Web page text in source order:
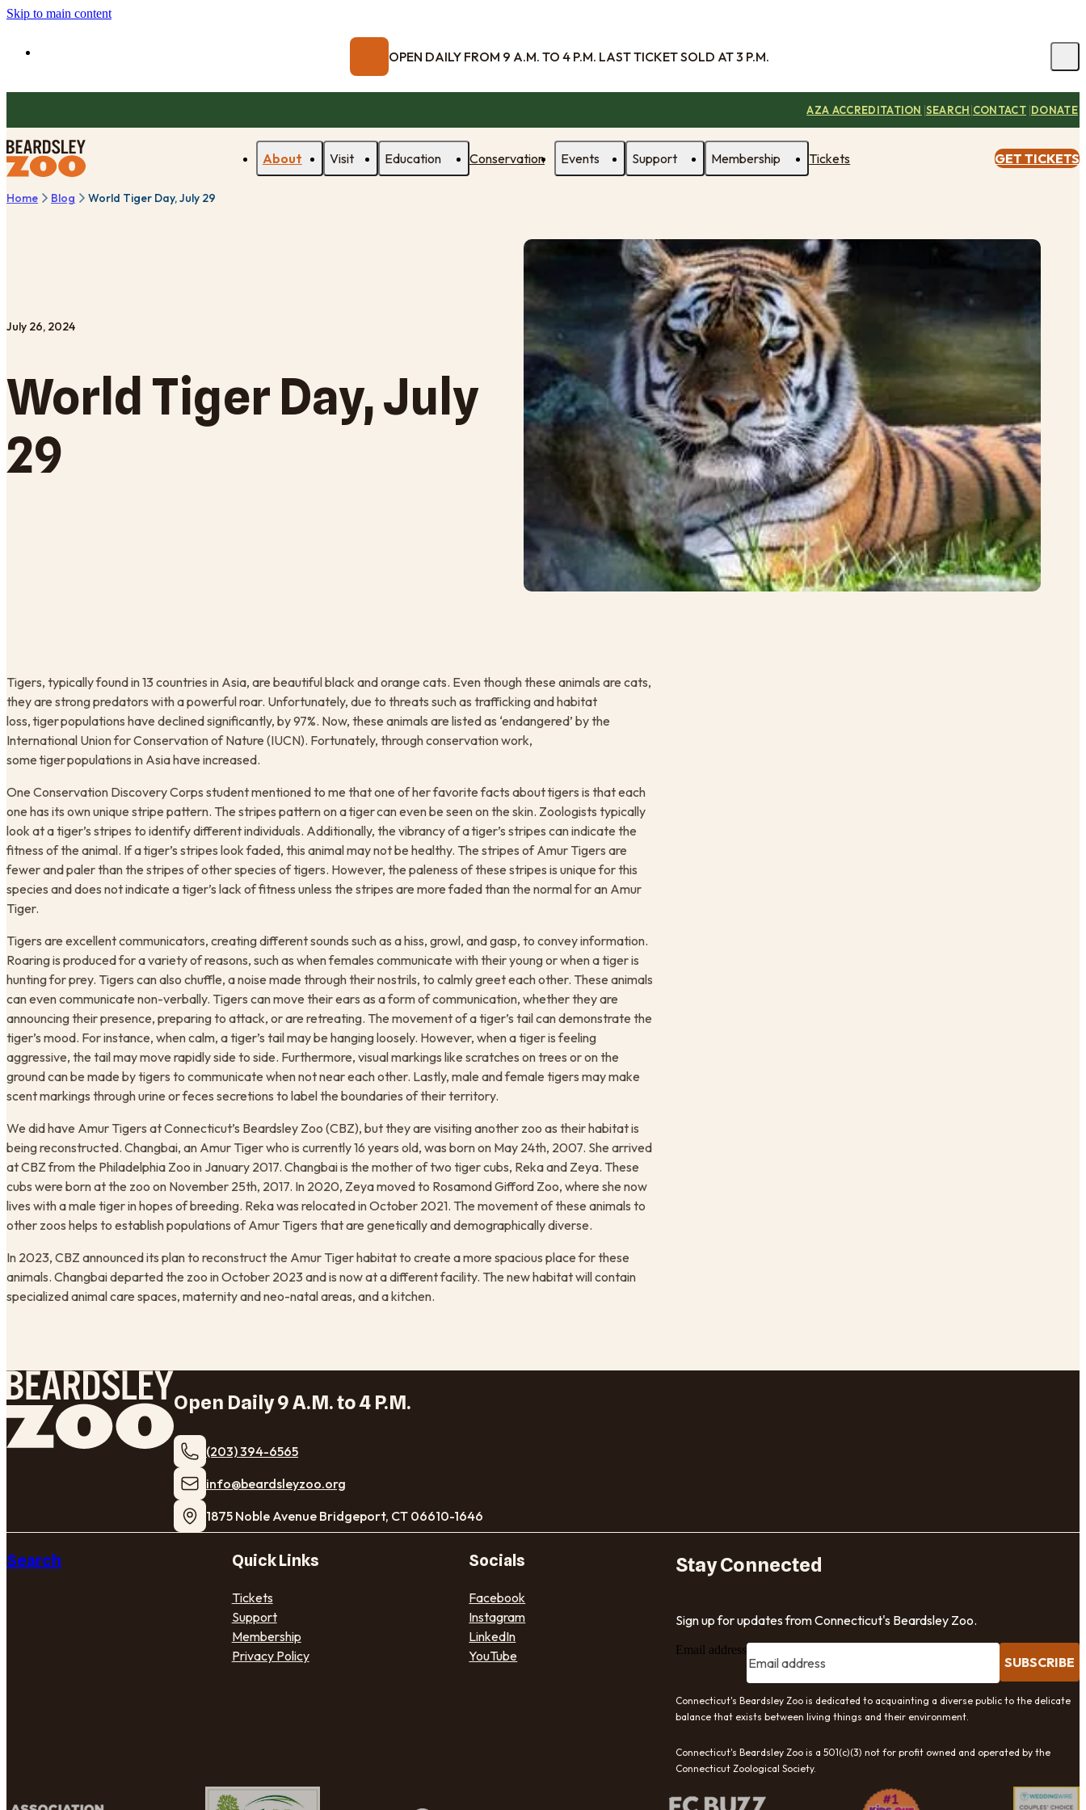
Skip to main content
OPEN DAILY FROM 9 A.M. TO 4 P.M. LAST TICKET SOLD AT 3 P.M.
AZA ACCREDITATION |SEARCH|CONTACT |DONATE
About Visit Education Conservation Events Support Membership Tickets GET TICKETS
Home Blog World Tiger Day, July 29
July 26, 2024
World Tiger Day, July
29
Tigers, typically found in 13 countries in Asia, are beautiful black and orange cats. Even though these animals are cats,
they are strong predators with a powerful roar. Unfortunately, due to threats such as trafficking and habitat
loss, tiger populations have declined significantly, by 97%. Now, these animals are listed as ‘endangered’ by the
International Union for Conservation of Nature (IUCN). Fortunately, through conservation work,
some tiger populations in Asia have increased.
One Conservation Discovery Corps student mentioned to me that one of her favorite facts about tigers is that each
one has its own unique stripe pattern. The stripes pattern on a tiger can even be seen on the skin. Zoologists typically
look at a tiger’s stripes to identify different individuals. Additionally, the vibrancy of a tiger’s stripes can indicate the
fitness of the animal. If a tiger’s stripes look faded, this animal may not be healthy. The stripes of Amur Tigers are
fewer and paler than the stripes of other species of tigers. However, the paleness of these stripes is unique for this
species and does not indicate a tiger’s lack of fitness unless the stripes are more faded than the normal for an Amur
Tiger.
Tigers are excellent communicators, creating different sounds such as a hiss, growl, and gasp, to convey information.
Roaring is produced for a variety of reasons, such as when females communicate with their young or when a tiger is
hunting for prey. Tigers can also chuffle, a noise made through their nostrils, to calmly greet each other. These animals
can even communicate non-verbally. Tigers can move their ears as a form of communication, whether they are
announcing their presence, preparing to attack, or are retreating. The movement of a tiger’s tail can demonstrate the
tiger’s mood. For instance, when calm, a tiger’s tail may be hanging loosely. However, when a tiger is feeling
aggressive, the tail may move rapidly side to side. Furthermore, visual markings like scratches on trees or on the
ground can be made by tigers to communicate when not near each other. Lastly, male and female tigers may make
scent markings through urine or feces secretions to label the boundaries of their territory.
We did have Amur Tigers at Connecticut’s Beardsley Zoo (CBZ), but they are visiting another zoo as their habitat is
being reconstructed. Changbai, an Amur Tiger who is currently 16 years old, was born on May 24th, 2007. She arrived
at CBZ from the Philadelphia Zoo in January 2017. Changbai is the mother of two tiger cubs, Reka and Zeya. These
cubs were born at the zoo on November 25th, 2017. In 2020, Zeya moved to Rosamond Gifford Zoo, where she now
lives with a male tiger in hopes of breeding. Reka was relocated in October 2021. The movement of these animals to
other zoos helps to establish populations of Amur Tigers that are genetically and demographically diverse.
In 2023, CBZ announced its plan to reconstruct the Amur Tiger habitat to create a more spacious place for these
animals. Changbai departed the zoo in October 2023 and is now at a different facility. The new habitat will contain
specialized animal care spaces, maternity and neo-natal areas, and a kitchen.
Open Daily 9 A.M. to 4 P.M.
(203) 394-6565
​info@beardsleyzoo.org
1875 Noble Avenue Bridgeport, CT 06610-1646
Search Quick Links
Tickets
Support
Membership
Privacy Policy
Socials
Facebook
Instagram
LinkedIn
YouTube
Stay Connected
Sign up for updates from Connecticut's Beardsley Zoo.
Email address
SUBSCRIBE
Connecticut's Beardsley Zoo is dedicated to acquainting a diverse public to the delicate
balance that exists between living things and their environment.
Connecticut's Beardsley Zoo is a 501(c)(3) not for profit owned and operated by the
Connecticut Zoological Society.